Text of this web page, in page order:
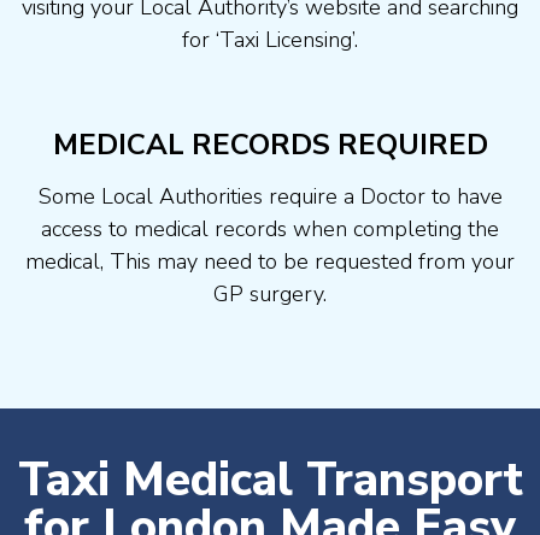
visiting your Local Authority’s website and searching
for ‘Taxi Licensing’.
MEDICAL RECORDS REQUIRED
Some Local Authorities require a Doctor to have
access to medical records when completing the
medical, This may need to be requested from your
GP surgery.
Taxi Medical Transport